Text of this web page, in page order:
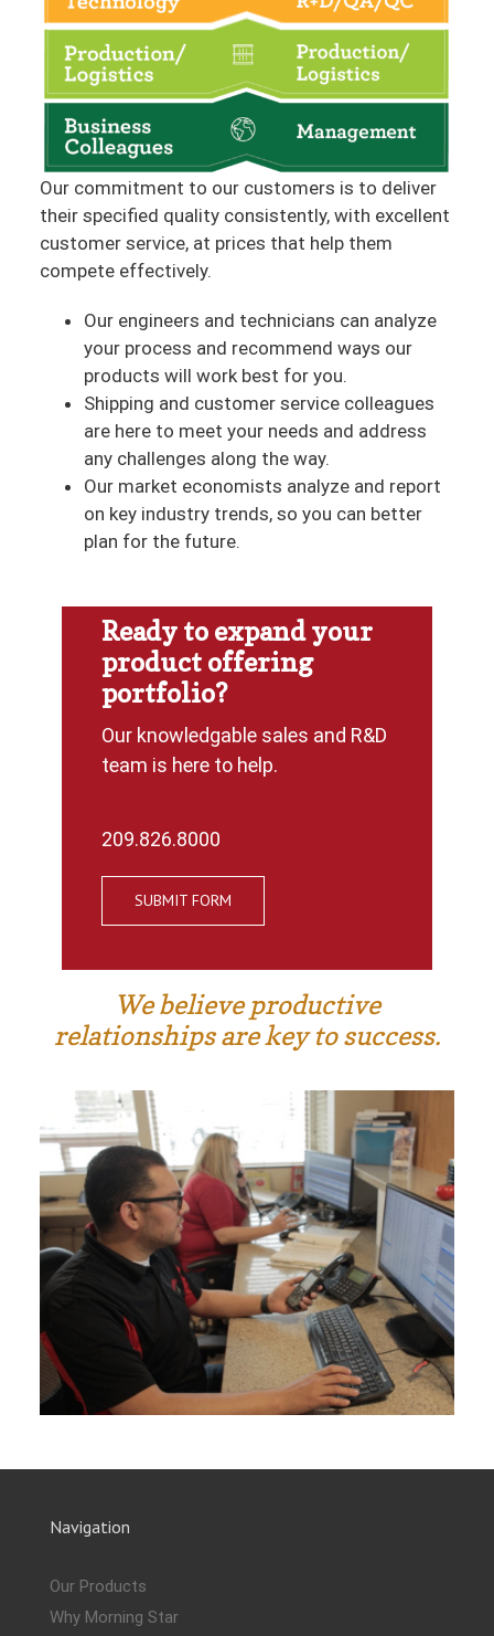
Our commitment to our customers is to deliver
their specified quality consistently, with excellent
customer service, at prices that help them
compete effectively.
Our engineers and technicians can analyze
your process and recommend ways our
products will work best for you.
Shipping and customer service colleagues
are here to meet your needs and address
any challenges along the way.
Our market economists analyze and report
on key industry trends, so you can better
plan for the future.
Ready to expand your
product offering
portfolio?
Our knowledgable sales and R&D
team is here to help.
209.826.8000
SUBMIT FORM
We believe productive
relationships are key to success.
Navigation
Our Products
Why Morning Star